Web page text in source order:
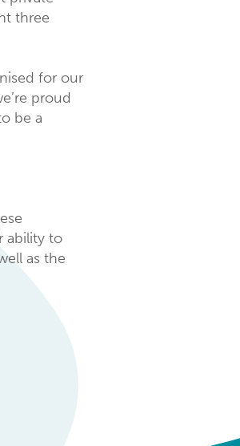
three
for our
proud
be a
ability to
as the